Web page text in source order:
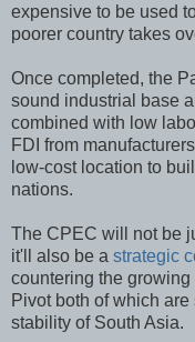
expensive to be used
poorer country takes
Once completed, the
sound industrial base
combined with low
FDI from
low-cost location to
nations.
The CPEC will not be
it'll also be a strategic
countering the
Pivot both of which are
stability of South Asia.